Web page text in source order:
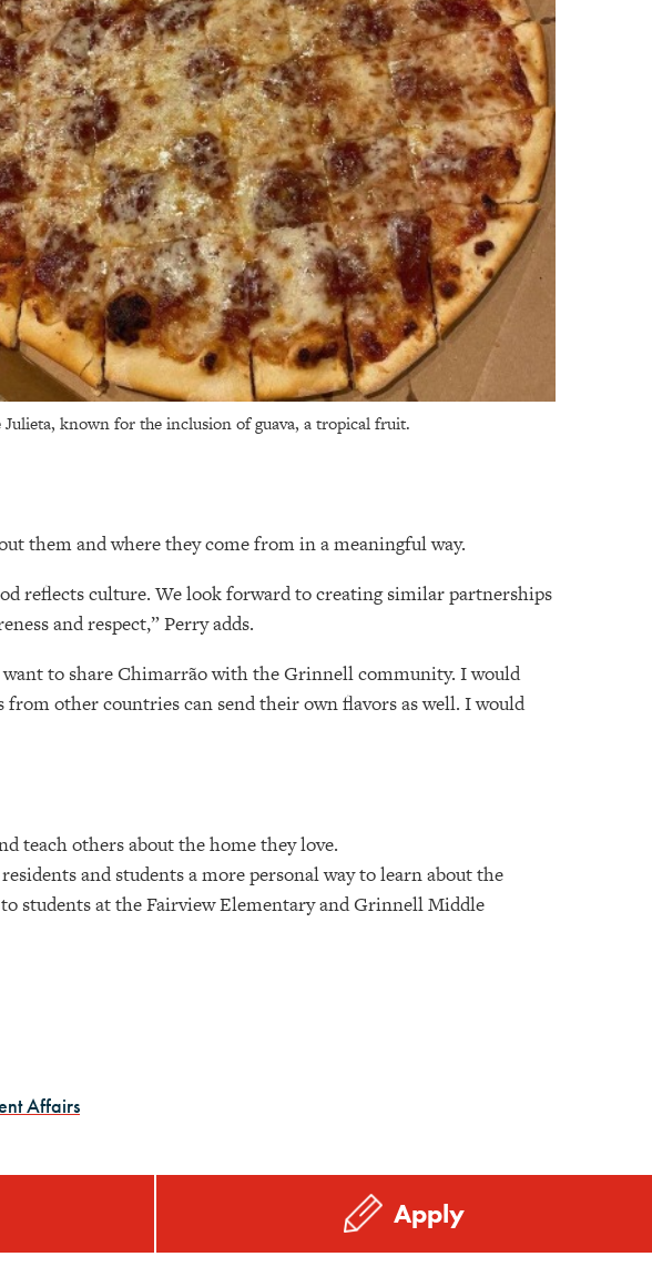
Julieta, known for the inclusion of guava, a tropical fruit.
them and where they come from in a meaningful way.
reflects culture. We look forward to creating similar partnerships
and respect,” Perry adds.
to share Chimarrão with the Grinnell community. I would
from other countries can send their own flavors as well. I would
teach others about the home they love.
and students a more personal way to learn about the
students at the Fairview Elementary and Grinnell Middle
Affairs
Apply